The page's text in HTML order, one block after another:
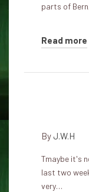
parts of
Read more
By J.W.H
Tmaybe it's
last two
very…